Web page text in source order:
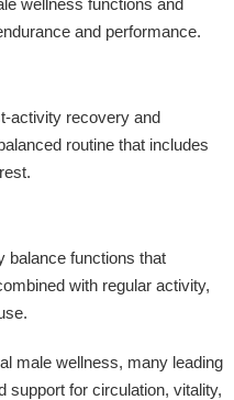
wellness functions and
and performance.
activity recovery and
routine that includes
balance functions that
with regular activity,
male wellness, many leading
support for circulation, vitality,